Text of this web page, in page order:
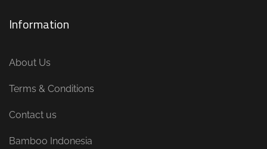
Information
About Us
Terms & Conditions
Contact us
Bamboo Indonesia